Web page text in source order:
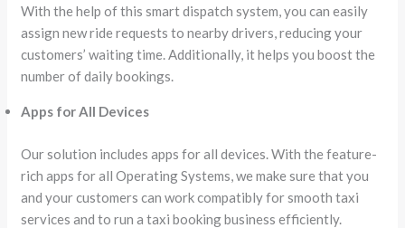
With the help of this smart dispatch system, you can easily
assign new ride requests to nearby drivers, reducing your
customers’ waiting time. Additionally, it helps you boost the
number of daily bookings.
Apps for All Devices
Our solution includes apps for all devices. With the feature-
rich apps for all Operating Systems, we make sure that you
and your customers can work compatibly for smooth taxi
services and to run a taxi booking business efficiently.